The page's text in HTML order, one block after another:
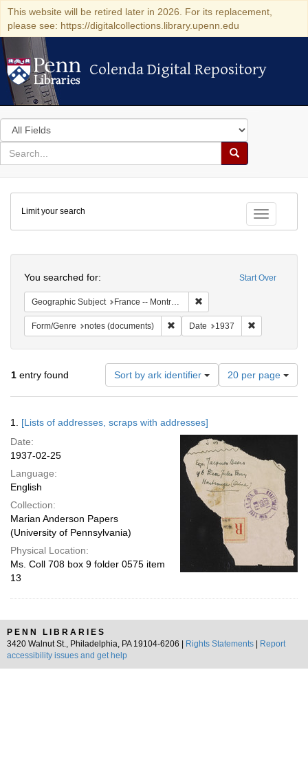
This website will be retired later in 2026. For its replacement,
please see: https://digitalcollections.library.upenn.edu
Colenda Digital Repository
Colenda Digital Repository
Search
in
for
search
Search
Colenda
Digital
Repository
Toggle
Limit your search
Start Over
You searched for:
Geographic Subject France -- Montrouge
Form/Genre notes (documents) Remove constraint Form/Genre:
Date 1937
1 entry found Sort by ark identifier
Number
of
results
per
page
20 per page
Results
1. [Lists of addresses, scraps with addresses]
Date:
1937-02-25
Language:
English
Collection:
Marian Anderson Papers
(University of Pennsylvania)
Physical Location:
Ms. Coll 708 box 9 folder 0575 item
13
PENN LIBRARIES
3420 Walnut St., Philadelphia, PA 19104-6206 |
Rights Statements
Report
accessibility issues and get help